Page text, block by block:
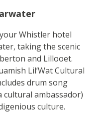
Whistler hotel
taking the scenic
and Lillooet.
Lil’Wat Cultural
drum song
cultural ambassador)
culture.